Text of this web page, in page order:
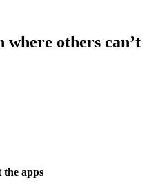
where others can’t
the apps